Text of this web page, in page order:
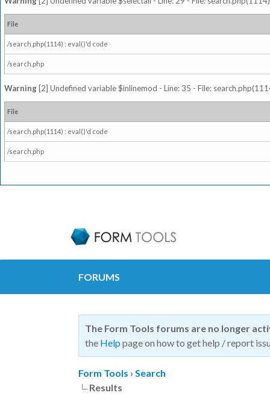
File
/search.php(1114) : eval()'d code
/search.php
Warning [2] Undefined variable $inlinemod - Line: 35 - File:
File
/search.php(1114) : eval()'d code
/search.php
FORUMS
The Form Tools forums are no longer
the Help page on how to get help / report
Form Tools › Search
Results